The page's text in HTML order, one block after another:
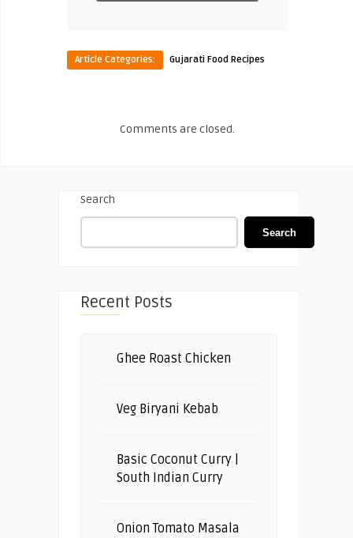
Article Categories: Gujarati Food Recipes
Comments are closed.
Search
Search
Recent Posts
Ghee Roast Chicken
Veg Biryani Kebab
Basic Coconut Curry |
South Indian Curry
Onion Tomato Masala